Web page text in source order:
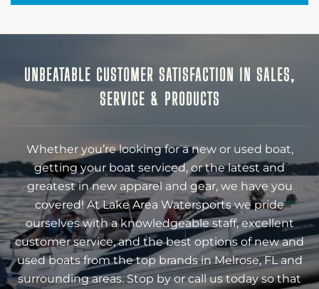
UNBEATABLE CUSTOMER SATISFACTION IN SALES,
SERVICE & PRODUCTS
Whether you’re looking for a new or used boat,
getting your boat serviced, or the latest and
greatest in new apparel and gear, we have you
covered! At Lake Area Watersports we pride
ourselves with a knowledgeable staff, excellent
customer service, and the best options of new and
used boats from the top brands in Melrose, FL and
surrounding areas. Stop by or call us today so that